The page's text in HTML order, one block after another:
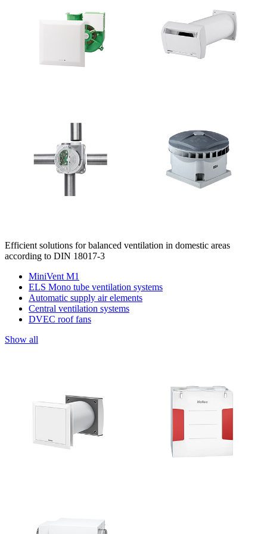
Efficient solutions for balanced ventilation in domestic areas
according to DIN 18017-3
MiniVent M1
ELS Mono tube ventilation systems
Automatic supply air elements
Central ventilation systems
DVEC roof fans
Show all